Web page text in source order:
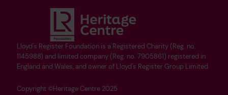
Lloyd's Register Foundation is a Registered Charity (Reg. no.
1145988) and limited company (Reg. no. 7905861) registered in
England and Wales, and owner of Lloyd's Register Group Limited.
Copyright ©Heritage Centre 2025